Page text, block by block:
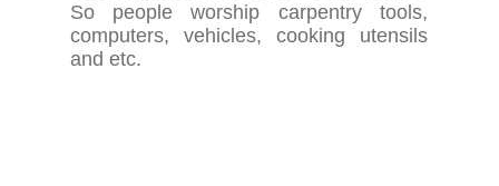
So people worship carpentry tools,
computers, vehicles, cooking utensils
and etc.